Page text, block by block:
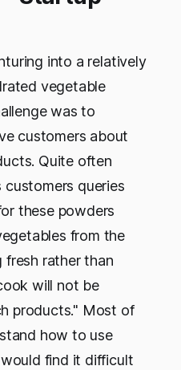
into a relatively
vegetable
was to
customers about
Quite often
customers queries
these powders
from the
fresh rather than
will not be
products." Most of
how to use
find it difficult